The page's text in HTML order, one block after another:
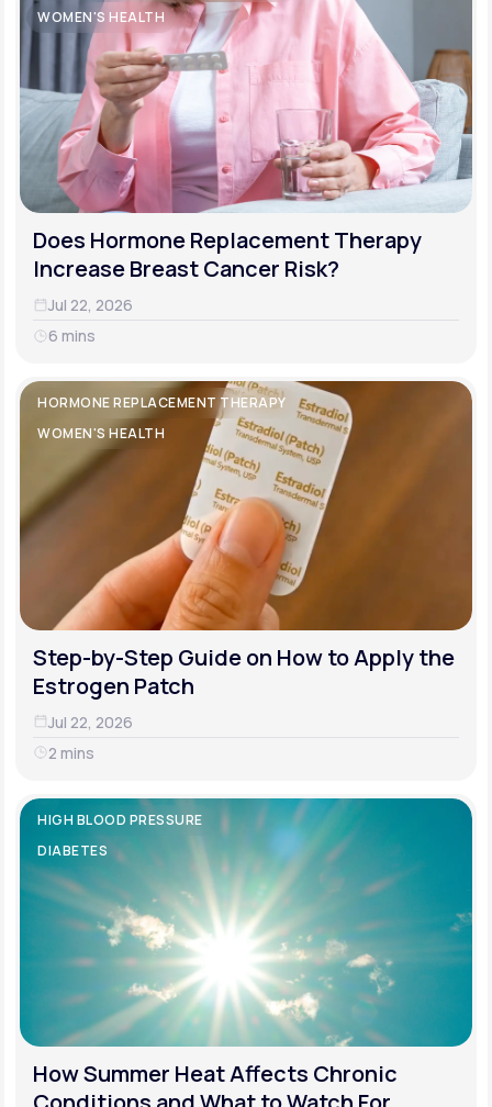
WOMEN'S HEALTH
Does Hormone Replacement Therapy
Increase Breast Cancer Risk?
Jul 22, 2026
6 mins
HORMONE REPLACEMENT THERAPY
WOMEN'S HEALTH
Step-by-Step Guide on How to Apply the
Estrogen Patch
Jul 22, 2026
2 mins
HIGH BLOOD PRESSURE
DIABETES
How Summer Heat Affects Chronic